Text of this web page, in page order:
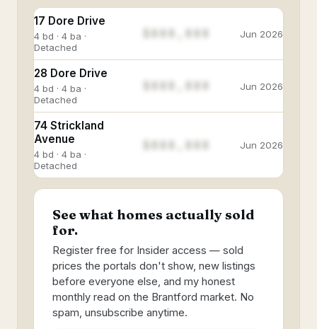
17 Dore Drive
4 bd · 4 ba ·
Detached
Jun 2026
28 Dore Drive
4 bd · 4 ba ·
Detached
Jun 2026
74 Strickland
Avenue
4 bd · 4 ba ·
Detached
$888,888 Jun 2026
See what homes actually sold
for.
Register free for Insider access — sold
prices the portals don't show, new listings
before everyone else, and my honest
monthly read on the Brantford market. No
spam, unsubscribe anytime.